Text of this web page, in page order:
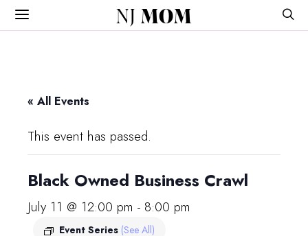
NJ MOM
« All Events
This event has passed.
Black Owned Business Crawl
July 11 @ 12:00 pm - 8:00 pm
Event Series (See All)